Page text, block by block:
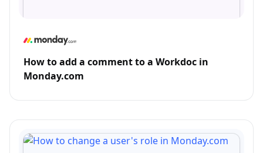
How to add a comment to a Workdoc in
Monday.com